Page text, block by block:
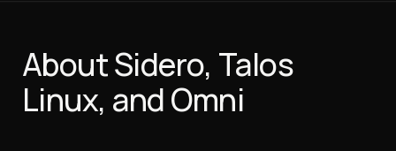
About Sidero, Talos
Linux, and Omni